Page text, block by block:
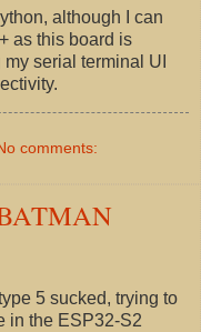
although I can
as this board is
serial terminal UI
comments:
5 sucked, trying to
in the ESP32-S2